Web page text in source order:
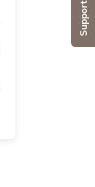
Support